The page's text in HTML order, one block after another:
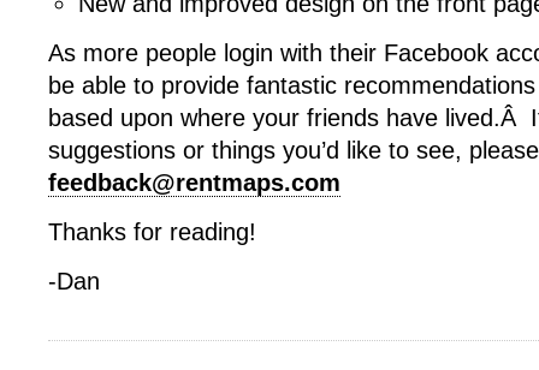
As more people login with their Facebook
be able to provide fantastic
based upon where your friends have lived.Â
suggestions or things you’d like to see,
feedback@rentmaps.com
Thanks for reading!
-Dan